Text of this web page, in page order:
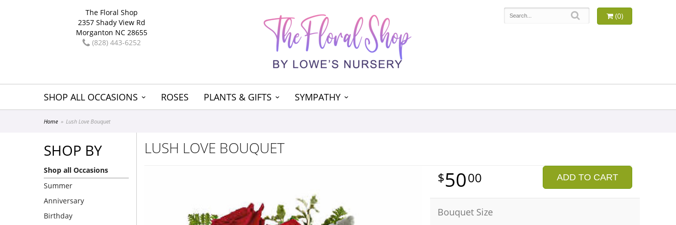
The Floral Shop
2357 Shady View Rd
Morganton NC 28655
(828) 443-6252
(0)
SHOP ALL OCCASIONS ROSES PLANTS & GIFTS SYMPATHY
Home Lush Love Bouquet
SHOP BY
Shop all Occasions
Summer
Anniversary
Birthday
LUSH LOVE BOUQUET
5000 ADD TO CART
Bouquet Size